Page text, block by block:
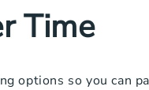
Time
options so you can